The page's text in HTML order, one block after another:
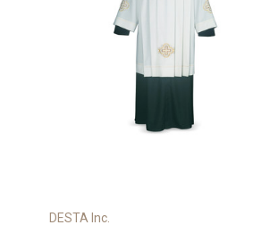
DESTA Inc.